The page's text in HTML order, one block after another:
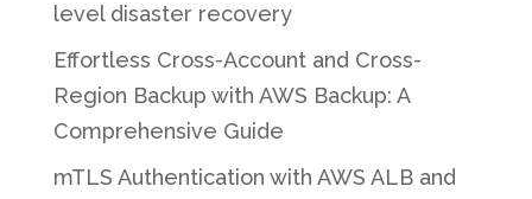
level disaster recovery
Effortless Cross-Account and Cross-
Region Backup with AWS Backup: A
Comprehensive Guide
mTLS Authentication with AWS ALB and